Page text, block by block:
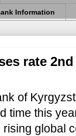
Information
rate
of
time this
global